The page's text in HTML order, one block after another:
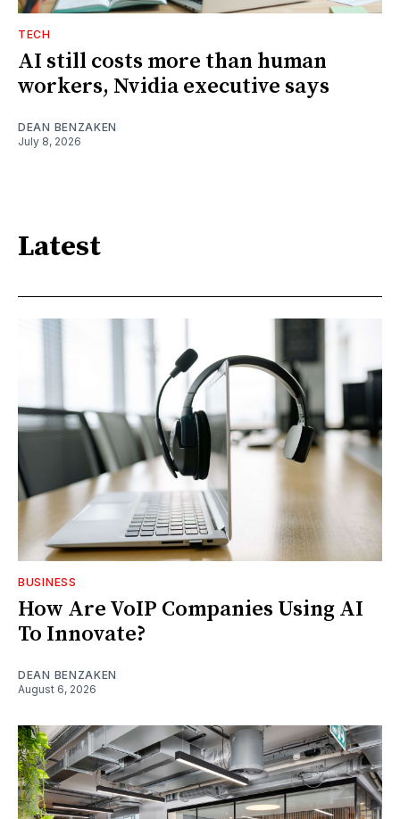
TECH
AI still costs more than human
workers, Nvidia executive says
DEAN BENZAKEN
July 8, 2026
Latest
BUSINESS
How Are VoIP Companies Using AI
To Innovate?
DEAN BENZAKEN
August 6, 2026